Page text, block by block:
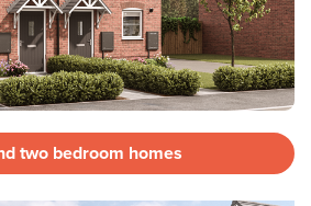
two bedroom homes